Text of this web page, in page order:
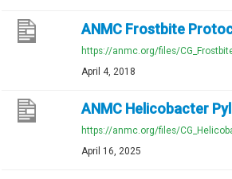
ANMC Frostbite
https://anmc.org/files/
April 4, 2018
ANMC Helicobacter
https://anmc.org/files/
April 16, 2025